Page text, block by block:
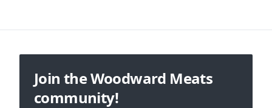
Join the Woodward Meats
community!